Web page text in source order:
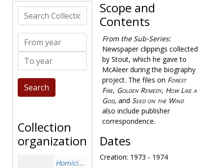
Search Collection
From year
To year
Collection
organization
All Aces, 1958-1958
And Be a Villan
, 1948-1949
And Four to Go
, 1957-1960
Death of a Dude
, 1969-1970
, 1965-1972
, 1956-1957
, 1961-1962
, 1932-1934
, 1955-1955
General, 1963-1974
Golden Remedy
, 1931-1931
Homicide Trinity
, 1962-1963
Scope and
Contents
From the Sub-Series:
Newspaper clippings collected
by Stout, which he gave to
McAleer during the biography
project. The files on Forest
Fire, Golden Remedy, How Like a
God, and Seed on the Wind
also include publisher
correspondence.
Dates
Creation: 1973 - 1974